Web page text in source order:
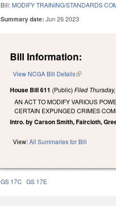
Bill: MODIFY TRAINING/STANDARDS
Summary date:Jun 26 2023
Bill Information:
View NCGA Bill Details(link is external)
House Bill 611 (Public)Filed
AN ACT TO MODIFY VARIOUS
CERTAIN EXPUNGED CRIMES
Intro. by Carson Smith, Faircloth,
View:All Summaries for Bill
GS 17C GS 17E